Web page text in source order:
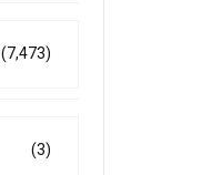
(7,473)
(3)